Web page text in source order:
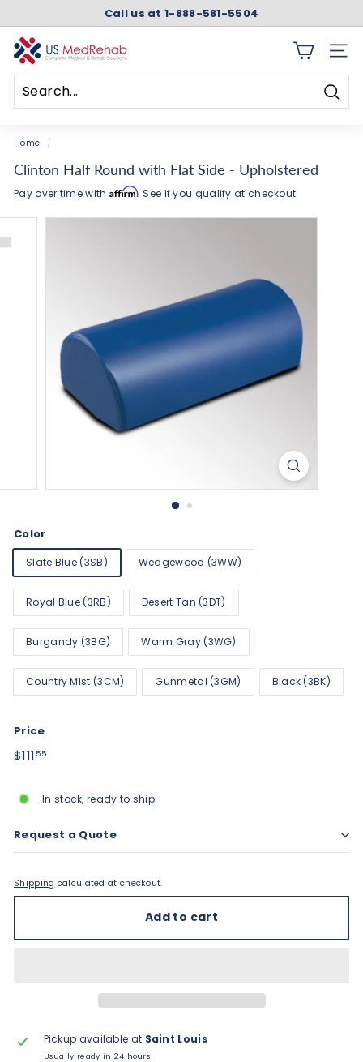
content
Pause
Call us at 1-888-581-5504
U
S
M
e
d
R
e
SITE
Home /
Clinton Half Round with Flat Side - Upholstered
Pay over time with Affirm. See if you qualify at checkout.
Color
Slate Blue (3SB) Wedgewood (3WW)
Royal Blue (3RB) Desert Tan (3DT)
Burgandy (3BG) Warm Gray (3WG)
Country Mist (3CM) Gunmetal (3GM) Black (3BK)
Price
Regular
$111 55$111.55
In stock, ready to ship
Request a Quote
Shipping calculated at checkout.
Add to cart
Pickup available at Saint Louis
Usually ready in 24 hours